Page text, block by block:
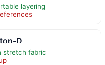
layering
D
stretch fabric